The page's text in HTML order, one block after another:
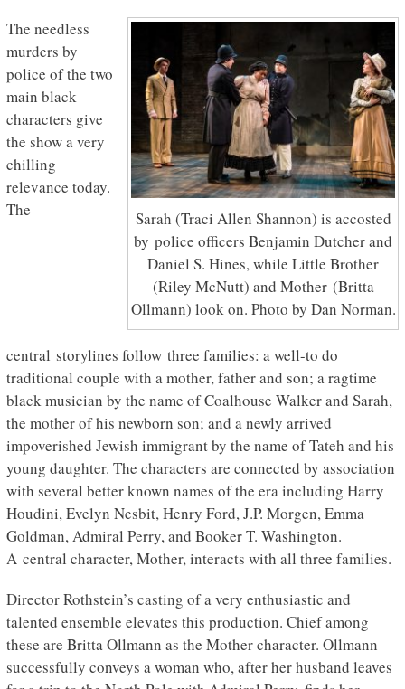
Sarah (Traci Allen Shannon) is accosted
by police officers Benjamin Dutcher and
Daniel S. Hines, while Little Brother
(Riley McNutt) and Mother (Britta
Ollmann) look on. Photo by Dan Norman.
The needless
murders by
police of the two
main black
characters give
the show a very
chilling
relevance today.
The
central storylines follow three families: a well-to do
traditional couple with a mother, father and son; a ragtime
black musician by the name of Coalhouse Walker and Sarah,
the mother of his newborn son; and a newly arrived
impoverished Jewish immigrant by the name of Tateh and his
young daughter. The characters are connected by association
with several better known names of the era including Harry
Houdini, Evelyn Nesbit, Henry Ford, J.P. Morgen, Emma
Goldman, Admiral Perry, and Booker T. Washington.
A central character, Mother, interacts with all three families.
Director Rothstein’s casting of a very enthusiastic and
talented ensemble elevates this production. Chief among
these are Britta Ollmann as the Mother character. Ollmann
successfully conveys a woman who, after her husband leaves